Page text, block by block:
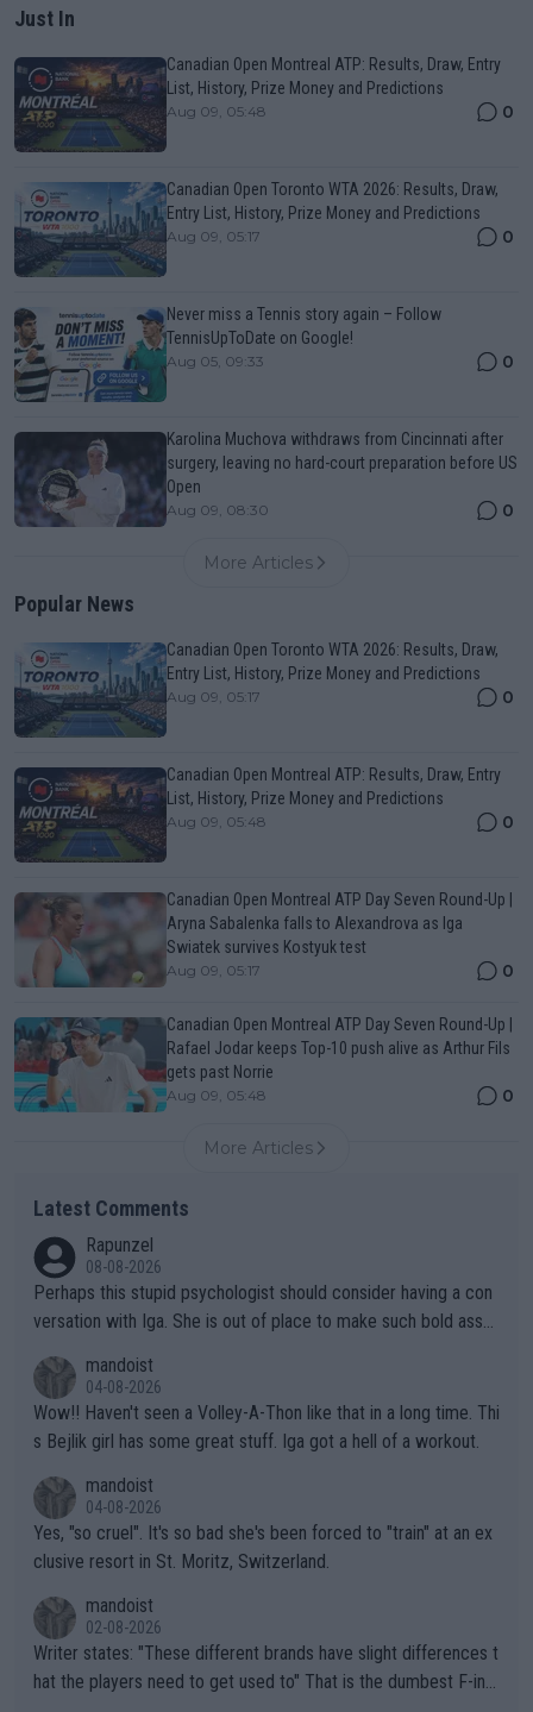
Just In
Canadian Open Montreal ATP: Results, Draw, Entry
List, History, Prize Money and Predictions
Aug 09, 05:48 0
Canadian Open Toronto WTA 2026: Results, Draw,
Entry List, History, Prize Money and Predictions
Aug 09, 05:17 0
Never miss a Tennis story again – Follow
TennisUpToDate on Google!
Aug 05, 09:33 0
Karolina Muchova withdraws from Cincinnati after
surgery, leaving no hard-court preparation before US
Open
Aug 09, 08:30 0
More Articles
Popular News
Canadian Open Toronto WTA 2026: Results, Draw,
Entry List, History, Prize Money and Predictions
Aug 09, 05:17 0
Canadian Open Montreal ATP: Results, Draw, Entry
List, History, Prize Money and Predictions
Aug 09, 05:48 0
Canadian Open Montreal ATP Day Seven Round-Up |
Aryna Sabalenka falls to Alexandrova as Iga
Swiatek survives Kostyuk test
Aug 09, 05:17 0
Canadian Open Montreal ATP Day Seven Round-Up |
Rafael Jodar keeps Top-10 push alive as Arthur Fils
gets past Norrie
Aug 09, 05:48 0
More Articles
Latest Comments
Rapunzel
08-08-2026
Perhaps this stupid psychologist should consider having a con
versation with Iga. She is out of place to make such bold assu
mandoist
04-08-2026
Wow!! Haven't seen a Volley-A-Thon like that in a long time. Thi
s Bejlik girl has some great stuff. Iga got a hell of a workout.
mandoist
04-08-2026
Yes, "so cruel". It's so bad she's been forced to "train" at an ex
clusive resort in St. Moritz, Switzerland.
mandoist
02-08-2026
Writer states: "These different brands have slight differences t
hat the players need to get used to" That is the dumbest F-ing